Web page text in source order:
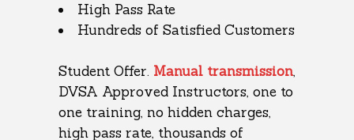
High Pass Rate
Hundreds of Satisfied Customers
Student Offer. Manual transmission,
DVSA Approved Instructors, one to
one training, no hidden charges,
high pass rate, thousands of